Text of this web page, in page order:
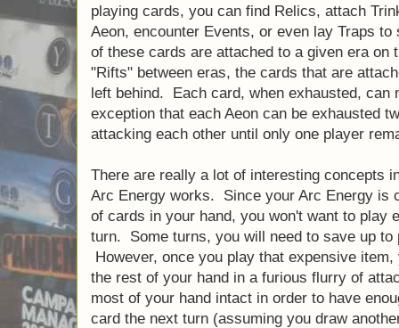
playing cards, you can find Relics, attach
Aeon, encounter Events, or even lay Traps
of these cards are attached to a given era on
"Rifts" between eras, the cards that are
left behind. Each card, when exhausted, can
exception that each Aeon can be exhausted
attacking each other until only one player
There are really a lot of interesting concepts
Arc Energy works. Since your Arc Energy is
of cards in your hand, you won't want to play
turn. Some turns, you will need to save up to
However, once you play that expensive
the rest of your hand in a furious flurry of
most of your hand intact in order to have
card the next turn (assuming you draw